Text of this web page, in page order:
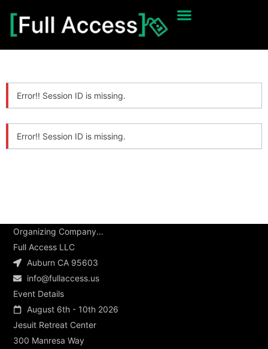
Error!! Session ID is missing.
Error!! Session ID is missing.
Organizing Company...
Full Access LLC
Auburn CA 95603
info@fullaccess.us
Event Details
August 6th - 10th 2026
Jesuit Retreat Center
300 Manresa Way